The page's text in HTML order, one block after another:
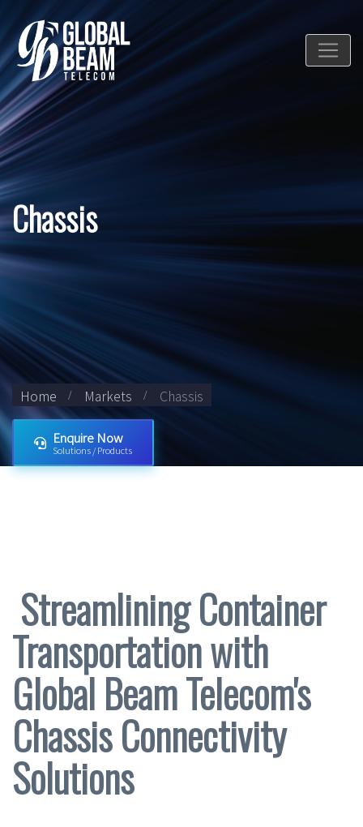
Chassis
Home Markets Chassis
Enquire Now
Solutions / Products
Streamlining Container
Transportation with
Global Beam Telecom's
Chassis Connectivity
Solutions